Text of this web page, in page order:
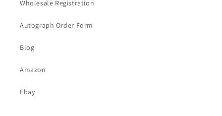
Wholesale Registration
Autograph Order Form
Blog
Amazon
Ebay